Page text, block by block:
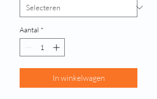
Aantal *
In winkelwagen